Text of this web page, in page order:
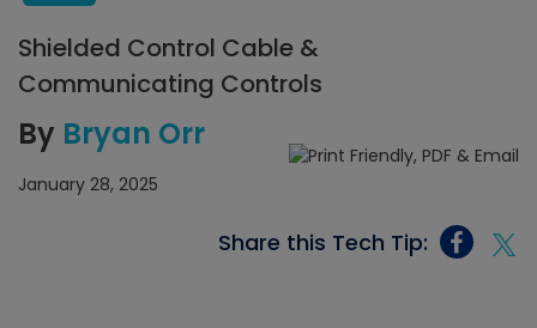
Shielded Control Cable &
Communicating Controls
By Bryan Orr
January 28, 2025
Share this Tech Tip: